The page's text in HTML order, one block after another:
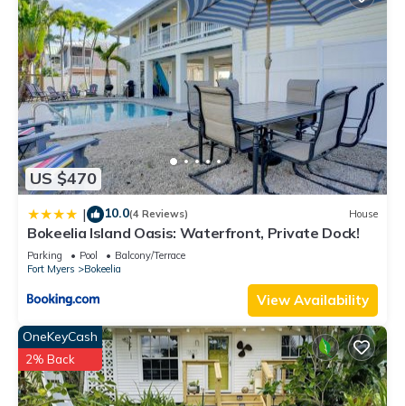
US $470
| 10.0(4 Reviews) House
Bokeelia Island Oasis: Waterfront, Private Dock!
Parking Pool
Balcony/Terrace
Fort Myers
Bokeelia
View Availability
OneKeyCash
2% Back